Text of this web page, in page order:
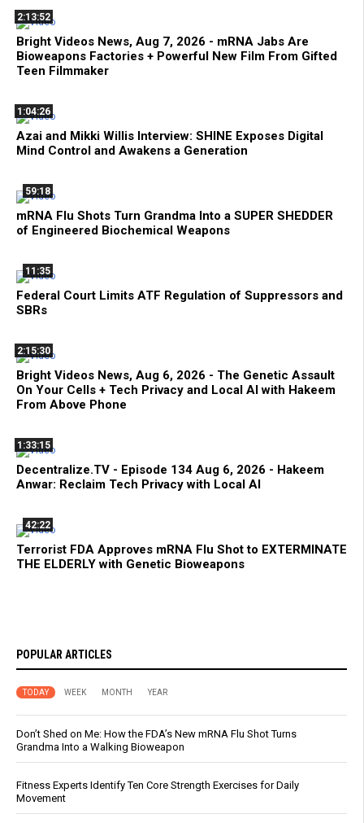
2:13:52
Bright Videos News, Aug 7, 2026 - mRNA Jabs Are
Bioweapons Factories + Powerful New Film From Gifted
Teen Filmmaker
1:04:26
Azai and Mikki Willis Interview: SHINE Exposes Digital
Mind Control and Awakens a Generation
59:18
mRNA Flu Shots Turn Grandma Into a SUPER SHEDDER
of Engineered Biochemical Weapons
11:35
Federal Court Limits ATF Regulation of Suppressors and
SBRs
2:15:30
Bright Videos News, Aug 6, 2026 - The Genetic Assault
On Your Cells + Tech Privacy and Local AI with Hakeem
From Above Phone
1:33:15
Decentralize.TV - Episode 134 Aug 6, 2026 - Hakeem
Anwar: Reclaim Tech Privacy with Local AI
42:22
Terrorist FDA Approves mRNA Flu Shot to EXTERMINATE
THE ELDERLY with Genetic Bioweapons
POPULAR ARTICLES
TODAY WEEK MONTH YEAR
Don’t Shed on Me: How the FDA’s New mRNA Flu Shot Turns
Grandma Into a Walking Bioweapon
Fitness Experts Identify Ten Core Strength Exercises for Daily
Movement